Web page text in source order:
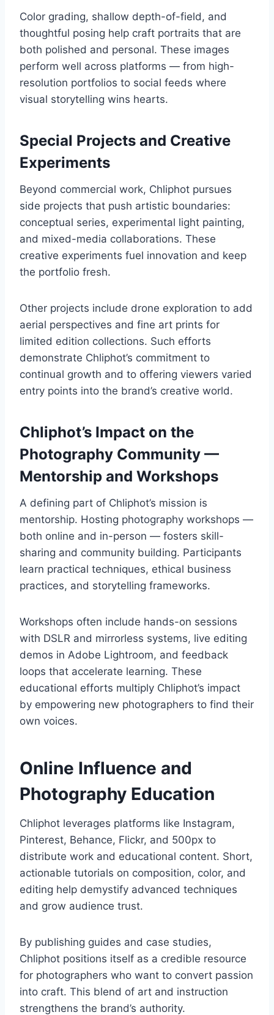
Color grading, shallow depth-of-field, and
thoughtful posing help craft portraits that are
both polished and personal. These images
perform well across platforms — from high-
resolution portfolios to social feeds where
visual storytelling wins hearts.
Special Projects and Creative
Experiments
Beyond commercial work, Chliphot pursues
side projects that push artistic boundaries:
conceptual series, experimental light painting,
and mixed-media collaborations. These
creative experiments fuel innovation and keep
the portfolio fresh.
Other projects include drone exploration to add
aerial perspectives and fine art prints for
limited edition collections. Such efforts
demonstrate Chliphot’s commitment to
continual growth and to offering viewers varied
entry points into the brand’s creative world.
Chliphot’s Impact on the
Photography Community —
Mentorship and Workshops
A defining part of Chliphot’s mission is
mentorship. Hosting photography workshops —
both online and in-person — fosters skill-
sharing and community building. Participants
learn practical techniques, ethical business
practices, and storytelling frameworks.
Workshops often include hands-on sessions
with DSLR and mirrorless systems, live editing
demos in Adobe Lightroom, and feedback
loops that accelerate learning. These
educational efforts multiply Chliphot’s impact
by empowering new photographers to find their
own voices.
Online Influence and
Photography Education
Chliphot leverages platforms like Instagram,
Pinterest, Behance, Flickr, and 500px to
distribute work and educational content. Short,
actionable tutorials on composition, color, and
editing help demystify advanced techniques
and grow audience trust.
By publishing guides and case studies,
Chliphot positions itself as a credible resource
for photographers who want to convert passion
into craft. This blend of art and instruction
strengthens the brand’s authority.